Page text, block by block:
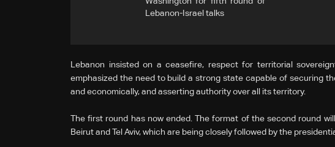
Lebanon-Israel talks
Lebanon insisted on a ceasefire, respect for territorial
emphasized the need to build a strong state capable of securing
and economically, and asserting authority over all its territory.
The first round has now ended. The format of the second round
Beirut and Tel Aviv, which are being closely followed by the